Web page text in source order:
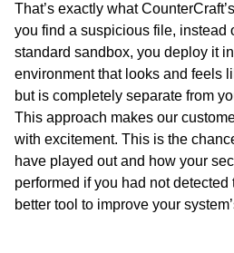
That’s exactly what
you find a suspicious file, instead
standard sandbox, you deploy it
environment that looks and feels
but is completely separate from
This approach makes our
with excitement. This is the
have played out and how your
performed if you had not
better tool to improve your